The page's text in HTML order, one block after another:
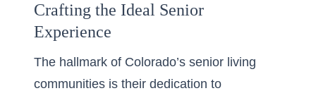
Crafting the Ideal Senior
Experience
The hallmark of Colorado’s senior living
communities is their dedication to